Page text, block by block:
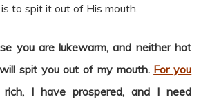
to spit it out of His mouth.
you are lukewarm, and neither hot
spit you out of my mouth. For you
I have prospered, and I need